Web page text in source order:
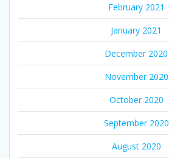
February 2021
January 2021
December 2020
November 2020
October 2020
September 2020
August 2020